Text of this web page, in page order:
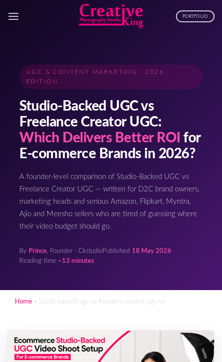
PORTFOLIO
UGC & CONTENT MARKETING · 2026
EDITION
Studio-Backed UGC vs
Freelance Creator UGC:
Which Delivers Better ROI for
E-commerce Brands in 2026?
A founder-level comparison of Studio-Backed UGC vs
Freelance Creator UGC — written for D2C brand owners,
marketing heads and serious Amazon, Flipkart, Myntra,
Ajio and Meesho sellers who are tired of guessing where
their video budget should go.
By Prince, Founder · CkstudioPublished 18 May 2026
Reading time ~13 minutes
Home » Studio backed ugc vs freelance creator ugc roi